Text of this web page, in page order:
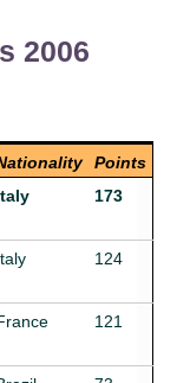
2006
Points
173
124
121